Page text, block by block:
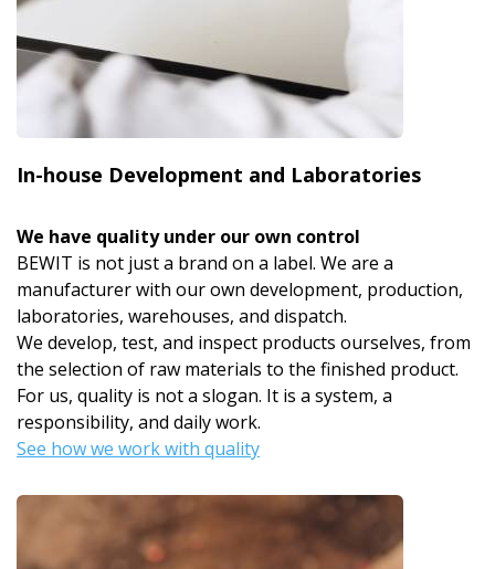
In-house Development and Laboratories
We have quality under our own control
BEWIT is not just a brand on a label. We are a
manufacturer with our own development, production,
laboratories, warehouses, and dispatch.
We develop, test, and inspect products ourselves, from
the selection of raw materials to the finished product.
For us, quality is not a slogan. It is a system, a
responsibility, and daily work.
See how we work with quality